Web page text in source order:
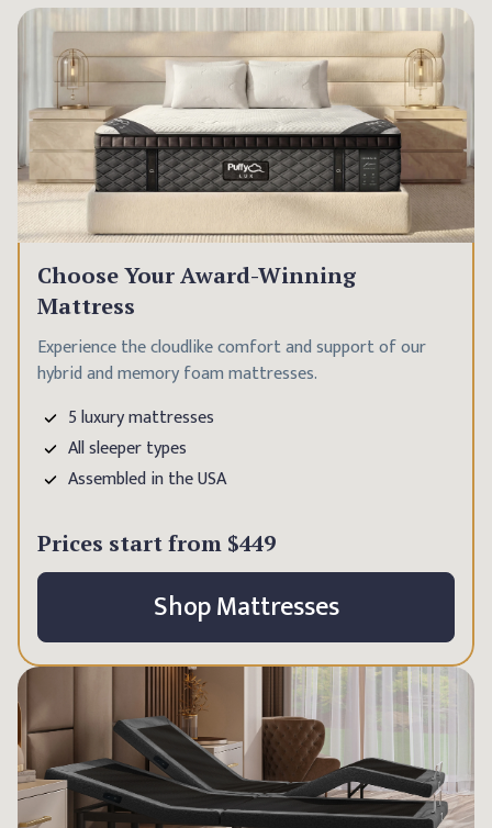
Choose Your Award-Winning
Mattress
Experience the cloudlike comfort and support of our
hybrid and memory foam mattresses.
5 luxury mattresses
All sleeper types
Assembled in the USA
Prices start from $449
Shop Mattresses